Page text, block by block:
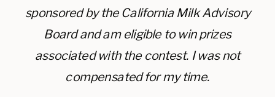
sponsored by the California Milk Advisory
Board and am eligible to win prizes
associated with the contest. I was not
compensated for my time.